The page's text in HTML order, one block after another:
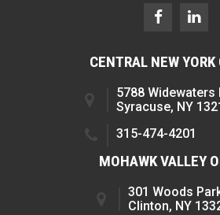
CENTRAL NEW YORK
5788 Widewaters
Syracuse, NY
315-474-4201
MOHAWK VALLEY
301 Woods
Clinton, NY